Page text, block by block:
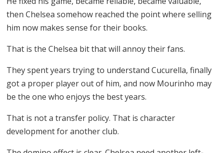
then Chelsea somehow reached the point where selling
him now makes sense for their books.
That is the Chelsea bit that will annoy their fans.
They spent years trying to understand Cucurella, finally
got a proper player out of him, and now Mourinho may
be the one who enjoys the best years.
That is not a transfer policy. That is character
development for another club.